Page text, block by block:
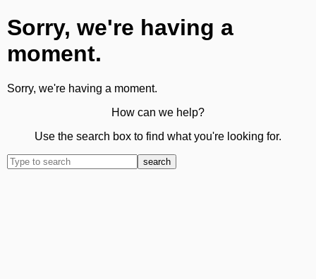
Sorry, we're having a
moment.
Sorry, we're having a moment.
How can we help?
Use the search box to find what you're looking for.
search